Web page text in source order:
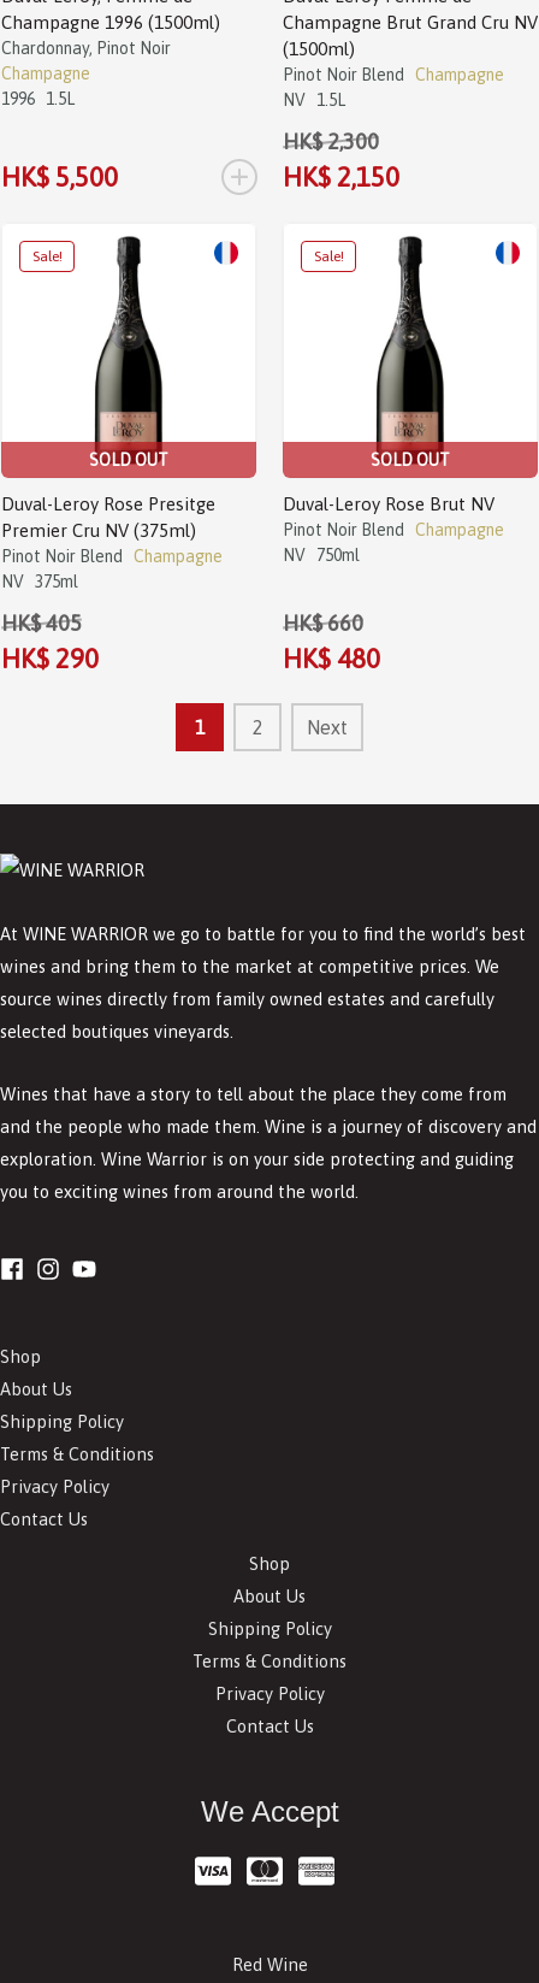
Champagne 1996 (1500ml)
Chardonnay, Pinot Noir
Champagne
1996
1.5L
HK$ 5,500 +
Champagne Brut Grand Cru NV
(1500ml)
Pinot Noir Blend
Champagne
NV
1.5L
HK$ 2,300
HK$ 2,150
Sale!
SOLD OUT
Duval-Leroy Rose Presitge
Premier Cru NV (375ml)
Pinot Noir Blend
Champagne
NV 375ml
HK$ 405
HK$ 290
Sale!
SOLD OUT
Duval-Leroy Rose Brut NV
Pinot Noir Blend
Champagne
NV
750ml
HK$ 660
HK$ 480
1 2 Next
At WINE WARRIOR we go to battle for you to find the world’s best
wines and bring them to the market at competitive prices. We
source wines directly from family owned estates and carefully
selected boutiques vineyards.
Wines that have a story to tell about the place they come from
and the people who made them. Wine is a journey of discovery and
exploration. Wine Warrior is on your side protecting and guiding
you to exciting wines from around the world.
Shop
About Us
Shipping Policy
Terms & Conditions
Privacy Policy
Contact Us
Shop
About Us
Shipping Policy
Terms & Conditions
Privacy Policy
Contact Us
We Accept
Red Wine